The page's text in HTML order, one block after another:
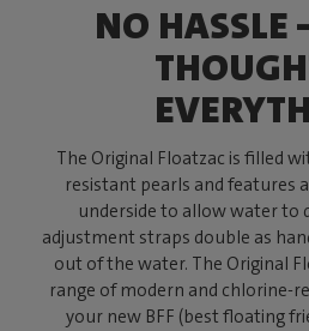
NO HASSLE
The Original Floatzac is filled
resistant pearls and features
underside to allow water to
adjustment straps double as
out of the water. The Original
range of modern and chlorine-
your new BFF (best floating